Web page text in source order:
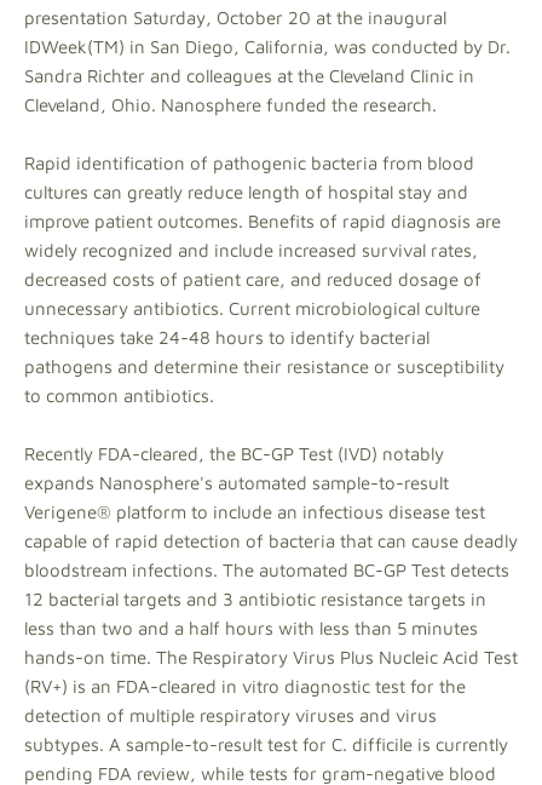
presentation Saturday, October 20 at the inaugural
IDWeek(TM) in San Diego, California, was conducted by Dr.
Sandra Richter and colleagues at the Cleveland Clinic in
Cleveland, Ohio. Nanosphere funded the research.
Rapid identification of pathogenic bacteria from blood
cultures can greatly reduce length of hospital stay and
improve patient outcomes. Benefits of rapid diagnosis are
widely recognized and include increased survival rates,
decreased costs of patient care, and reduced dosage of
unnecessary antibiotics. Current microbiological culture
techniques take 24-48 hours to identify bacterial
pathogens and determine their resistance or susceptibility
to common antibiotics.
Recently FDA-cleared, the BC-GP Test (IVD) notably
expands Nanosphere's automated sample-to-result
Verigene® platform to include an infectious disease test
capable of rapid detection of bacteria that can cause deadly
bloodstream infections. The automated BC-GP Test detects
12 bacterial targets and 3 antibiotic resistance targets in
less than two and a half hours with less than 5 minutes
hands-on time. The Respiratory Virus Plus Nucleic Acid Test
(RV+) is an FDA-cleared in vitro diagnostic test for the
detection of multiple respiratory viruses and virus
subtypes. A sample-to-result test for C. difficile is currently
pending FDA review, while tests for gram-negative blood